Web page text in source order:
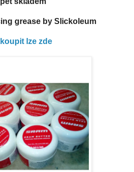
grease by Slickoleum
lze zde